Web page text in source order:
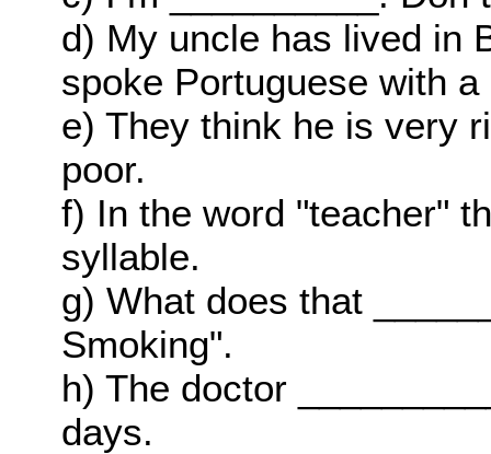
d) My uncle has lived in
spoke Portuguese with
e) They think he is very
poor.
f) In the word "teacher"
syllable.
g) What does that
Smoking".
h) The doctor
days.